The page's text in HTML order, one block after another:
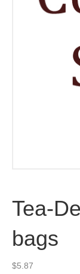
Tea-
bags
$5.87